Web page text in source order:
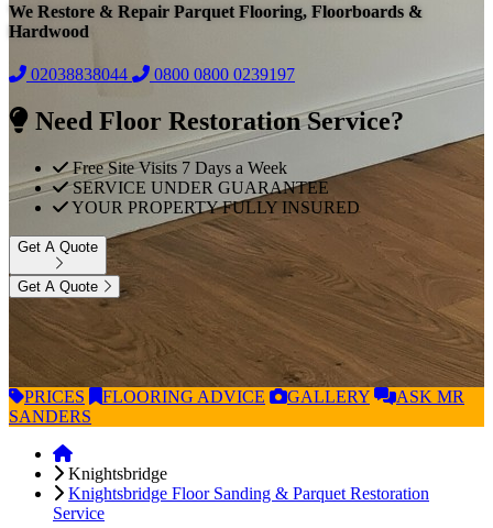
We Restore & Repair Parquet Flooring, Floorboards &
Hardwood
02038838044 0800 0800 0239197
Need Floor Restoration Service?
Free Site Visits 7 Days a Week
SERVICE UNDER GUARANTEE
YOUR PROPERTY FULLY INSURED
Get A Quote
Get A Quote
PRICES FLOORING ADVICE GALLERY ASK MR
SANDERS
Knightsbridge
Knightsbridge Floor Sanding & Parquet Restoration
Service